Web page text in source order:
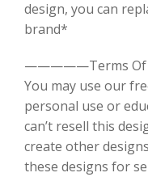
design, you can
brand*
—————Terms
You may use our
personal use or
can’t resell this
create other
these designs for